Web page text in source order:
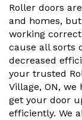
Roller doors
and homes,
working
cause all sorts
decreased
your trusted
Village, ON,
get your door
efficiently. We